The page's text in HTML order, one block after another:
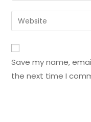
Save my name,
the next time I